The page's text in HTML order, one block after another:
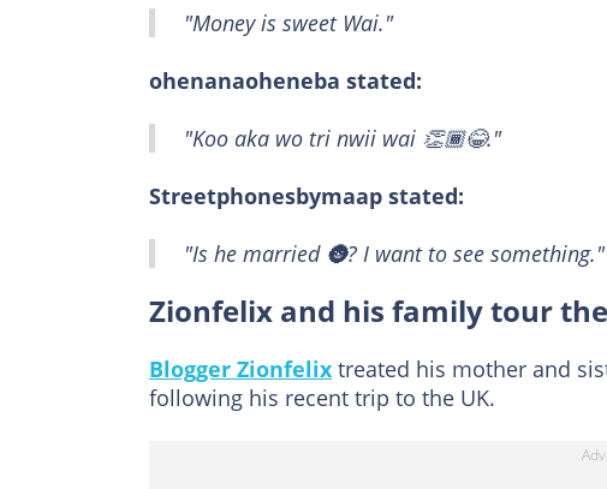
"Money is sweet Wai."
ohenanaoheneba stated:
"Koo aka wo tri nwii wai 👏🏾😂."
Streetphonesbymaap stated:
"Is he married 🌚? I want to see something."
Zionfelix and his family tour
Blogger Zionfelix treated his mother and
following his recent trip to the UK.